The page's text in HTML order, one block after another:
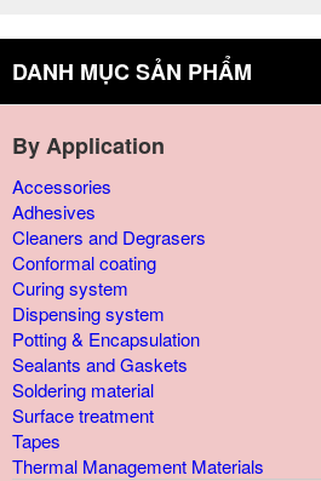
DANH MỤC SẢN PHẨM
By Application
Accessories
Adhesives
Cleaners and Degrasers
Conformal coating
Curing system
Dispensing system
Potting & Encapsulation
Sealants and Gaskets
Soldering material
Surface treatment
Tapes
Thermal Management Materials